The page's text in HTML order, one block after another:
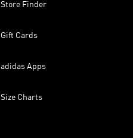
Store Finder
Gift Cards
adidas Apps
Size Charts